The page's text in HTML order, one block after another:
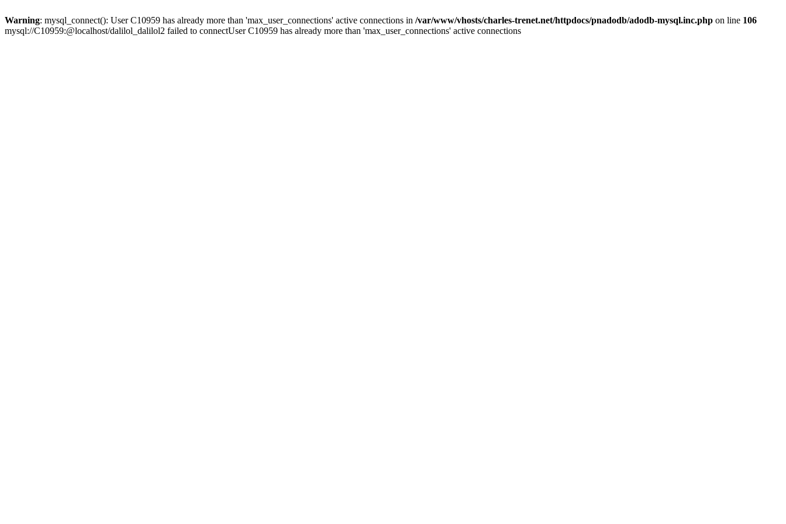
Warning: mysql_connect(): User C10959 has already more than 'max_user_connections' active connections in /var/www/vhosts/charles-trenet.net/httpdocs/pnadodb/adodb-mysql.inc.php on line 106
mysql://C10959:@localhost/dalilol_dalilol2 failed to connectUser C10959 has already more than 'max_user_connections' active connections